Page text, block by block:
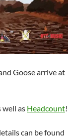
Goose arrive at
well as Headcount!
can be found